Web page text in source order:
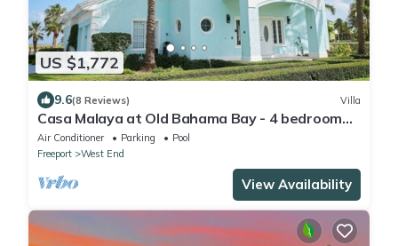
US $1,772
9.6(8 Reviews) Villa
Casa Malaya at Old Bahama Bay - 4 bedroom
villa with pool, hot tub & boat dock
Air Conditioner Parking
Pool
Freeport
West End
View Availability